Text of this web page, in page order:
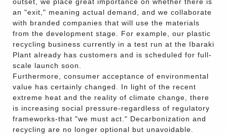
an "exit," meaning actual demand, and we collaborate
with branded companies that will use the materials
from the development stage. For example, our plastic
recycling business currently in a test run at the Ibaraki
Plant already has customers and is scheduled for full-
scale launch soon.
Furthermore, consumer acceptance of environmental
value has certainly changed. In light of the recent
extreme heat and the reality of climate change, there
is increasing social pressure-regardless of regulatory
frameworks-that "we must act." Decarbonization and
recycling are no longer optional but unavoidable.